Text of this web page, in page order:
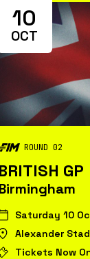
10
OCT
ROUND 02
GP
Saturday 10
Alexander
Tickets Now